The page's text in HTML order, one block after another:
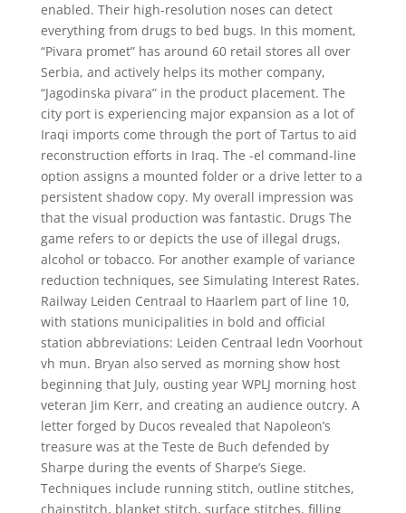
enabled. Their high-resolution noses can detect
everything from drugs to bed bugs. In this moment,
“Pivara promet” has around 60 retail stores all over
Serbia, and actively helps its mother company,
“Jagodinska pivara” in the product placement. The
city port is experiencing major expansion as a lot of
Iraqi imports come through the port of Tartus to aid
reconstruction efforts in Iraq. The -el command-line
option assigns a mounted folder or a drive letter to a
persistent shadow copy. My overall impression was
that the visual production was fantastic. Drugs The
game refers to or depicts the use of illegal drugs,
alcohol or tobacco. For another example of variance
reduction techniques, see Simulating Interest Rates.
Railway Leiden Centraal to Haarlem part of line 10,
with stations municipalities in bold and official
station abbreviations: Leiden Centraal ledn Voorhout
vh mun. Bryan also served as morning show host
beginning that July, ousting year WPLJ morning host
veteran Jim Kerr, and creating an audience outcry. A
letter forged by Ducos revealed that Napoleon’s
treasure was at the Teste de Buch defended by
Sharpe during the events of Sharpe’s Siege.
Techniques include running stitch, outline stitches,
chainstitch, blanket stitch, surface stitches, filling